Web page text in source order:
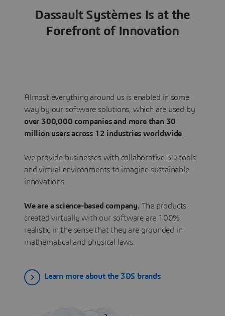
Dassault Systèmes Is at the
Forefront of Innovation
Almost everything around us is enabled in some
way by our software solutions, which are used by
over 300,000 companies and more than 30
million users across 12 industries worldwide
We provide businesses with collaborative 3D tools
and virtual environments to imagine sustainable
innovations.
We are a science-based company. The products
created virtually with our software are 100%
realistic in the sense that they are grounded in
mathematical and physical laws.
Learn more about the 3DS brands